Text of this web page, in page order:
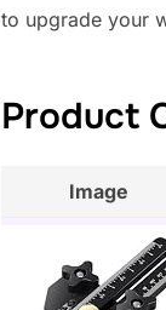
to upgrade your
Product
Image